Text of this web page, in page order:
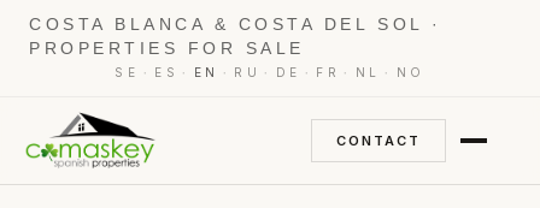
COSTA BLANCA & COSTA DEL SOL ·
PROPERTIES FOR SALE
SE · ES · EN · RU · DE · FR · NL · NO
CONTACT